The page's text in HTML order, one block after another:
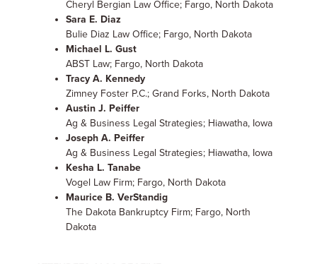
Cheryl Bergian Law Office; Fargo, North Dakota
Sara E. Diaz
Bulie Diaz Law Office; Fargo, North Dakota
Michael L. Gust
ABST Law; Fargo, North Dakota
Tracy A. Kennedy
Zimney Foster P.C.; Grand Forks, North Dakota
Austin J. Peiffer
Ag & Business Legal Strategies; Hiawatha, Iowa
Joseph A. Peiffer
Ag & Business Legal Strategies; Hiawatha, Iowa
Kesha L. Tanabe
Vogel Law Firm; Fargo, North Dakota
Maurice B. VerStandig
The Dakota Bankruptcy Firm; Fargo, North
Dakota